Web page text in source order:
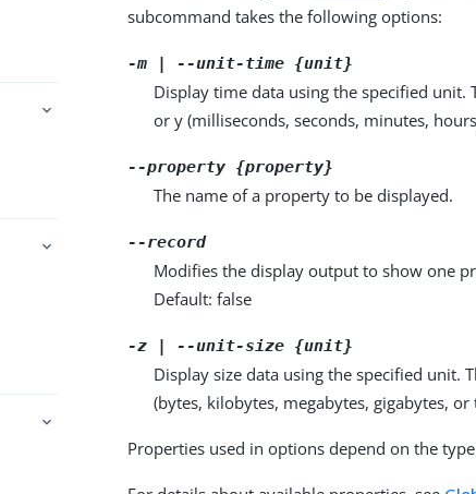
subcommand takes the following options:
-m | --unit-time {unit}
Display time data using the specified unit.
or y (milliseconds, seconds, minutes,
--property {property}
The name of a property to be displayed.
--record
Modifies the display output to show one
Default: false
-z | --unit-size {unit}
Display size data using the specified unit.
(bytes, kilobytes, megabytes, gigabytes, or
Properties used in options depend on the